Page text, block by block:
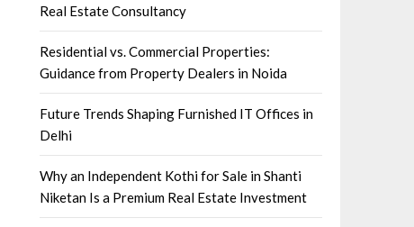
Real Estate Consultancy
Residential vs. Commercial Properties:
Guidance from Property Dealers in Noida
Future Trends Shaping Furnished IT Offices in
Delhi
Why an Independent Kothi for Sale in Shanti
Niketan Is a Premium Real Estate Investment